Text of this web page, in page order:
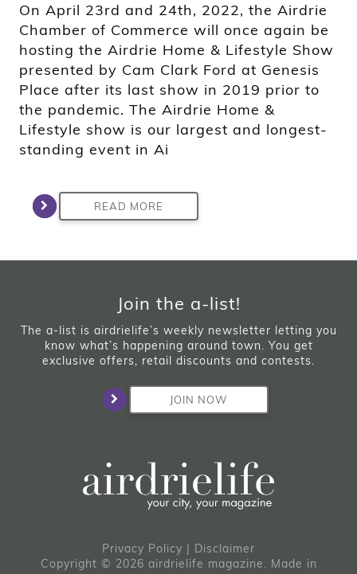
On April 23rd and 24th, 2022, the Airdrie
Chamber of Commerce will once again be
hosting the Airdrie Home & Lifestyle Show
presented by Cam Clark Ford at Genesis
Place after its last show in 2019 prior to
the pandemic. The Airdrie Home &
Lifestyle show is our largest and longest-
standing event in Ai
READ MORE
Join the a-list!
The a-list is airdrielife’s weekly newsletter letting you
know what’s happening around town. You get
exclusive offers, retail discounts and contests.
JOIN NOW
Privacy Policy | Disclaimer
Copyright © 2026 airdrielife magazine. Made in